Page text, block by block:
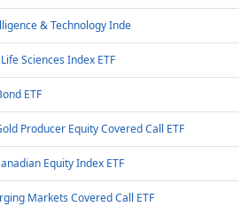
& Technology Inde
Sciences Index ETF
ETF
Producer Equity Covered Call ETF
Equity Index ETF
Markets Covered Call ETF